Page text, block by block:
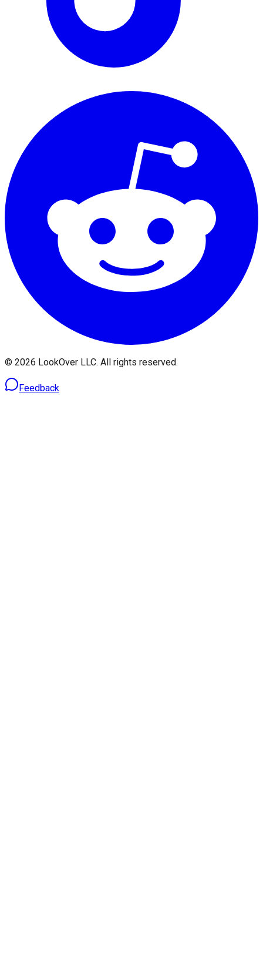
© 2026 LookOver LLC. All rights reserved.
Feedback